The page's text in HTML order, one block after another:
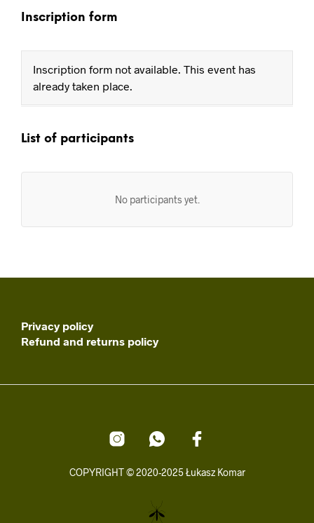
Inscription form
Inscription form not available. This event has
already taken place.
List of participants
No participants yet.
Privacy policy
Refund and returns policy
COPYRIGHT © 2020-2025 Łukasz Komar